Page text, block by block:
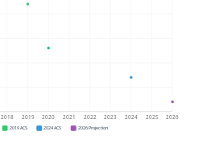
2018 2019 2020 2021 2022 2023 2024 2025 2026
2019 ACS 2024 ACS 2026 Projection